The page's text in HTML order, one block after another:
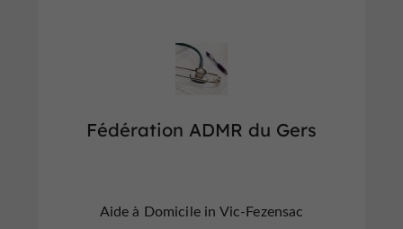
Fédération ADMR du Gers
Aide à Domicile in Vic-Fezensac